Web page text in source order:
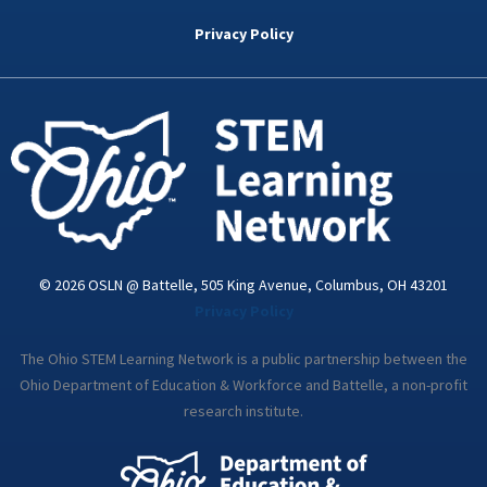
k
d
n
i
a
Privacy Policy
© 2026 OSLN @ Battelle, 505 King Avenue, Columbus, OH 43201
The Ohio STEM Learning Network is a public partnership between the
Ohio Department of Education & Workforce and Battelle, a non-profit
research institute.